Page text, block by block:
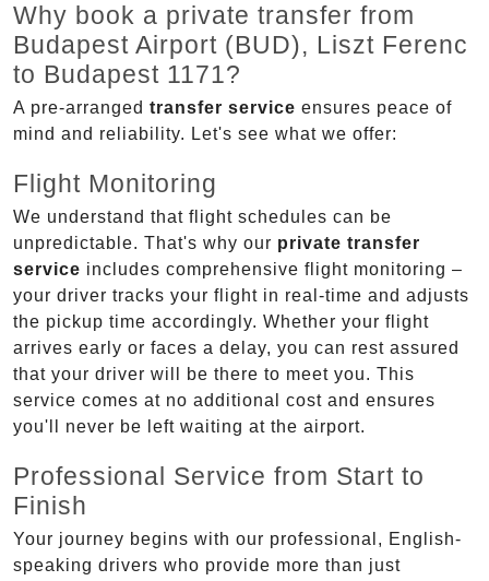
Why book a private transfer from
Budapest Airport (BUD), Liszt Ferenc
to Budapest 1171?
A pre-arranged transfer service ensures peace of
mind and reliability. Let's see what we offer:
Flight Monitoring
We understand that flight schedules can be
unpredictable. That's why our private transfer
service includes comprehensive flight monitoring –
your driver tracks your flight in real-time and adjusts
the pickup time accordingly. Whether your flight
arrives early or faces a delay, you can rest assured
that your driver will be there to meet you. This
service comes at no additional cost and ensures
you'll never be left waiting at the airport.
Professional Service from Start to
Finish
Your journey begins with our professional, English-
speaking drivers who provide more than just